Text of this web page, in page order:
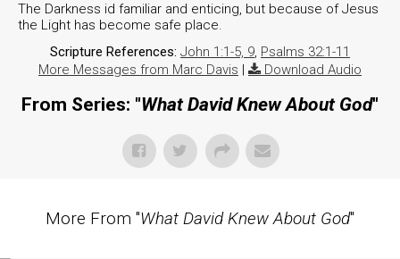
The Darkness id familiar and enticing, but because of Jesus
the Light has become safe place.
Scripture References: John 1:1-5, 9, Psalms 32:1-11
More Messages from Marc Davis | Download Audio
From Series: "What David Knew About God"
More From "What David Knew About God"